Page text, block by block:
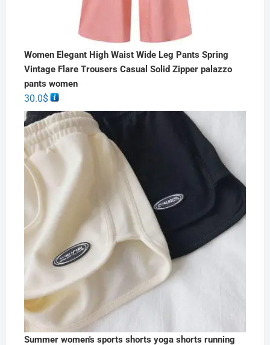
Women Elegant High Waist Wide Leg Pants Spring
Vintage Flare Trousers Casual Solid Zipper palazzo
pants women
30.0$
Summer women's sports shorts yoga shorts running